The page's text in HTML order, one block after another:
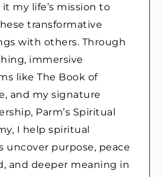
my life’s mission to
transformative
with others. Through
immersive
like The Book of
and my signature
Parm’s Spiritual
I help spiritual
uncover purpose, peace
and deeper meaning in